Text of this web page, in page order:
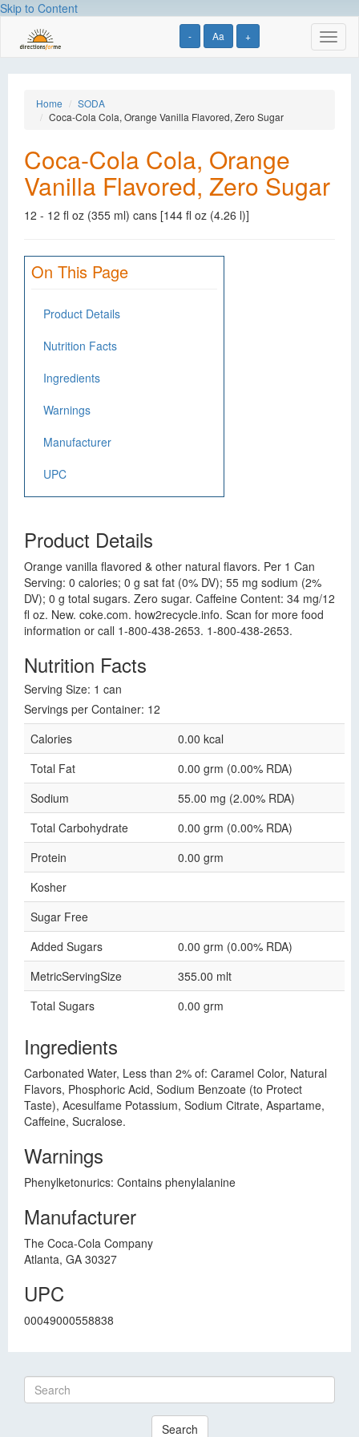
Skip to Content
- Aa +
Home
SODA
Coca-Cola Cola, Orange Vanilla Flavored, Zero Sugar
Coca-Cola Cola, Orange
Vanilla Flavored, Zero Sugar
12 - 12 fl oz (355 ml) cans [144 fl oz (4.26 l)]
On This Page
Product Details
Nutrition Facts
Ingredients
Warnings
Manufacturer
UPC
Product Details
Orange vanilla flavored & other natural flavors. Per 1 Can
Serving: 0 calories; 0 g sat fat (0% DV); 55 mg sodium (2%
DV); 0 g total sugars. Zero sugar. Caffeine Content: 34 mg/12
fl oz. New. coke.com. how2recycle.info. Scan for more food
information or call 1-800-438-2653. 1-800-438-2653.
Nutrition Facts
Serving Size: 1 can
Servings per Container: 12
Calories
0.00 kcal
Total Fat
0.00 grm (0.00% RDA)
Sodium
55.00 mg (2.00% RDA)
Total Carbohydrate
0.00 grm (0.00% RDA)
Protein
0.00 grm
Kosher
Sugar Free
Added Sugars
0.00 grm (0.00% RDA)
MetricServingSize
355.00 mlt
Total Sugars
0.00 grm
Ingredients
Carbonated Water, Less than 2% of: Caramel Color, Natural
Flavors, Phosphoric Acid, Sodium Benzoate (to Protect
Taste), Acesulfame Potassium, Sodium Citrate, Aspartame,
Caffeine, Sucralose.
Warnings
Phenylketonurics: Contains phenylalanine
Manufacturer
The Coca-Cola Company
Atlanta, GA 30327
UPC
00049000558838
Search